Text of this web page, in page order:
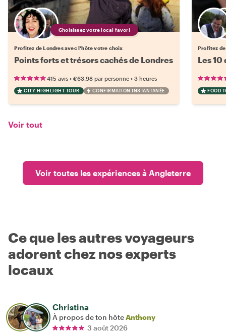
Choisissez votre local favori
Profitez de Londres avec l'hôte votre choix
Points forts et trésors cachés de Londres
415 avis • €63.98 par personne • 3 heures
CITY HIGHLIGHT TOUR CONFIRMATION INSTANTANÉE
Profitez
Les
FOOD
Voir tout
Voir toutes les expériences à Angleterre
Ce que les autres voyageurs
adorent chez nos experts
locaux
Christina
À propos de ton hôteAnthony
3 août 2026